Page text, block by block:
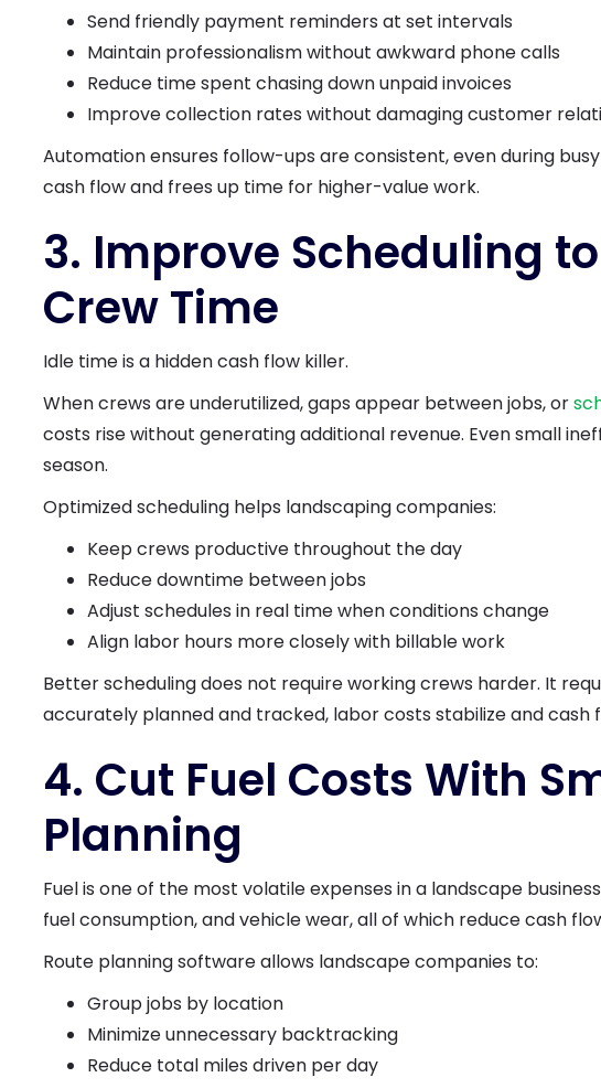
Send friendly payment reminders at set intervals
Maintain professionalism without awkward phone calls
Reduce time spent chasing down unpaid invoices
Improve collection rates without damaging customer
Automation ensures follow-ups are consistent, even during
cash flow and frees up time for higher-value work.
3. Improve Scheduling
Crew Time
Idle time is a hidden cash flow killer.
When crews are underutilized, gaps appear between jobs, or
costs rise without generating additional revenue. Even small
season.
Optimized scheduling helps landscaping companies:
Keep crews productive throughout the day
Reduce downtime between jobs
Adjust schedules in real time when conditions change
Align labor hours more closely with billable work
Better scheduling does not require working crews harder. It
accurately planned and tracked, labor costs stabilize and cash
4. Cut Fuel Costs With
Planning
Fuel is one of the most volatile expenses in a landscape
fuel consumption, and vehicle wear, all of which reduce cash
Route planning software allows landscape companies to:
Group jobs by location
Minimize unnecessary backtracking
Reduce total miles driven per day